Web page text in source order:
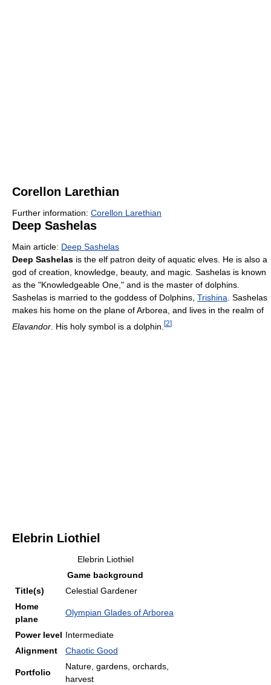
Corellon Larethian
Further information: Corellon Larethian
Deep Sashelas
Main article: Deep Sashelas
Deep Sashelas is the elf patron deity of aquatic elves. He is also a
god of creation, knowledge, beauty, and magic. Sashelas is known
as the "Knowledgeable One," and is the master of dolphins.
Sashelas is married to the goddess of Dolphins, Trishina . Sashelas
makes his home on the plane of Arborea, and lives in the realm of
Elavandor . His holy symbol is a dolphin. [2]
Elebrin Liothiel
Elebrin Liothiel
Game background
Title(s)
Celestial Gardener
Home
plane
Olympian Glades of Arborea
Power level Intermediate
Alignment
Chaotic Good
Portfolio
Nature, gardens, orchards,
harvest